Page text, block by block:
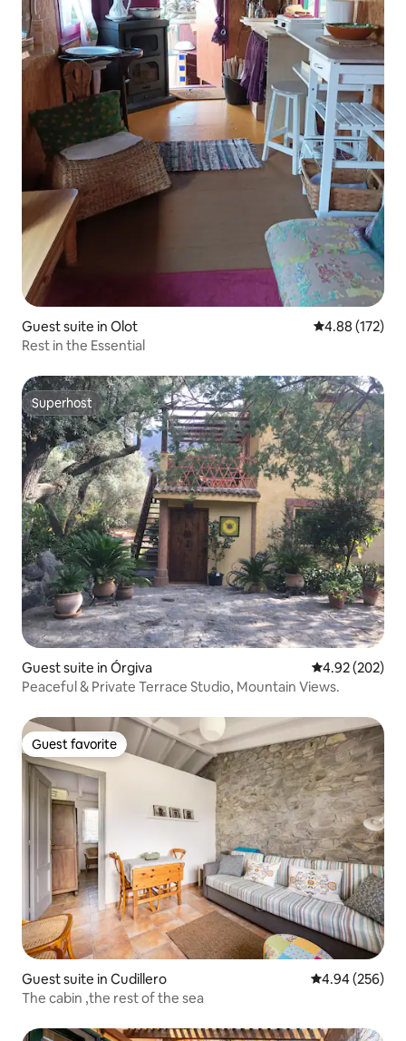
Guest suite in Olot 4.88 out of 5
4.88 (172)
Rest in the Essential
Superhost
Superhost
Guest suite in Órgiva 4.92 out of 5
4.92 (202)
Peaceful & Private Terrace Studio, Mountain Views.
Guest favorite
Guest favorite
Guest suite in Cudillero 4.94 out of 5
4.94 (256)
The cabin ,the rest of the sea